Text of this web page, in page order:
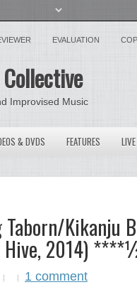
EVALUATION
Improvised Music
& DVDS FEATURES
Kikanju
Hive, 2014)
1 comment